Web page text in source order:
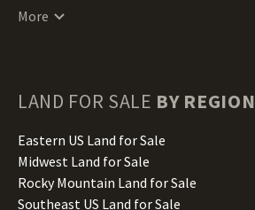
Connecticut Land for Sale
Hawaii Land for Sale
Illinois Land for Sale
Indiana Land for Sale
Iowa Land for Sale
Kansas Land for Sale
More
LAND FOR SALE BY REGION
Eastern US Land for Sale
Midwest Land for Sale
Rocky Mountain Land for Sale
Southeast US Land for Sale